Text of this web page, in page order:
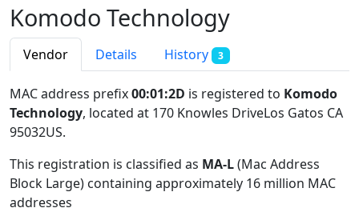
Komodo Technology
Vendor Details History 3
MAC address prefix00:01:2D is registered to Komodo
Technology, located at 170 Knowles DriveLos Gatos CA
95032US.
This registration is classified as MA-L(Mac Address
Block Large) containing approximately 16 million MAC
addresses